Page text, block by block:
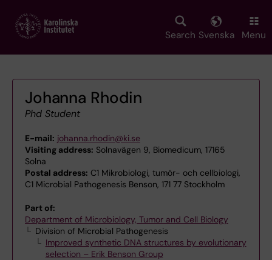
main
Search Svenska Menu
Johanna Rhodin
Phd Student
E-mail: johanna.rhodin@ki.se
Visiting address: Solnavägen 9, Biomedicum, 17165
Solna
Postal address: C1 Mikrobiologi, tumör- och cellbiologi,
C1 Microbial Pathogenesis Benson, 171 77 Stockholm
Part of:
Department of Microbiology, Tumor and Cell Biology
Division of Microbial Pathogenesis
Improved synthetic DNA structures by evolutionary
selection – Erik Benson Group